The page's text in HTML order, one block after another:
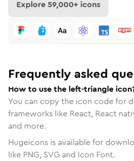
Explore59,000+ icons
Frequently asked
How to use the left-triangle
You can copy the icon code for
frameworks like React, React
and more.
Hugeicons is available for
like PNG, SVG and Icon Font.